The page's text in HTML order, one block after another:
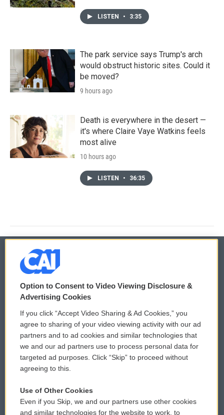
LISTEN • 3:35
The park service says Trump's arch
would obstruct historic sites. Could it
be moved?
9 hours ago
Death is everywhere in the desert —
it's where Claire Vaye Watkins feels
most alive
10 hours ago
LISTEN • 36:35
© 2026
Privacy and Terms
Comments Policy
Donor Privacy Policy
Contact Us
Reports and Filings
WCAI eNews Sign Up
Submit a PSA
Vehicle Donation
Public File Assistance
Option to Consent to Video Viewing Disclosure &
Advertising Cookies
If you click “Accept Video Sharing & Ad Cookies,” you
agree to sharing of your video viewing activity with our ad
partners and to ad cookies and similar technologies that
we and our ad partners use to process personal data for
targeted ad purposes. Click “Skip” to proceed without
agreeing to this.
Use of Other Cookies
Even if you Skip, we and our partners use other cookies
and similar technologies for the website to work, to